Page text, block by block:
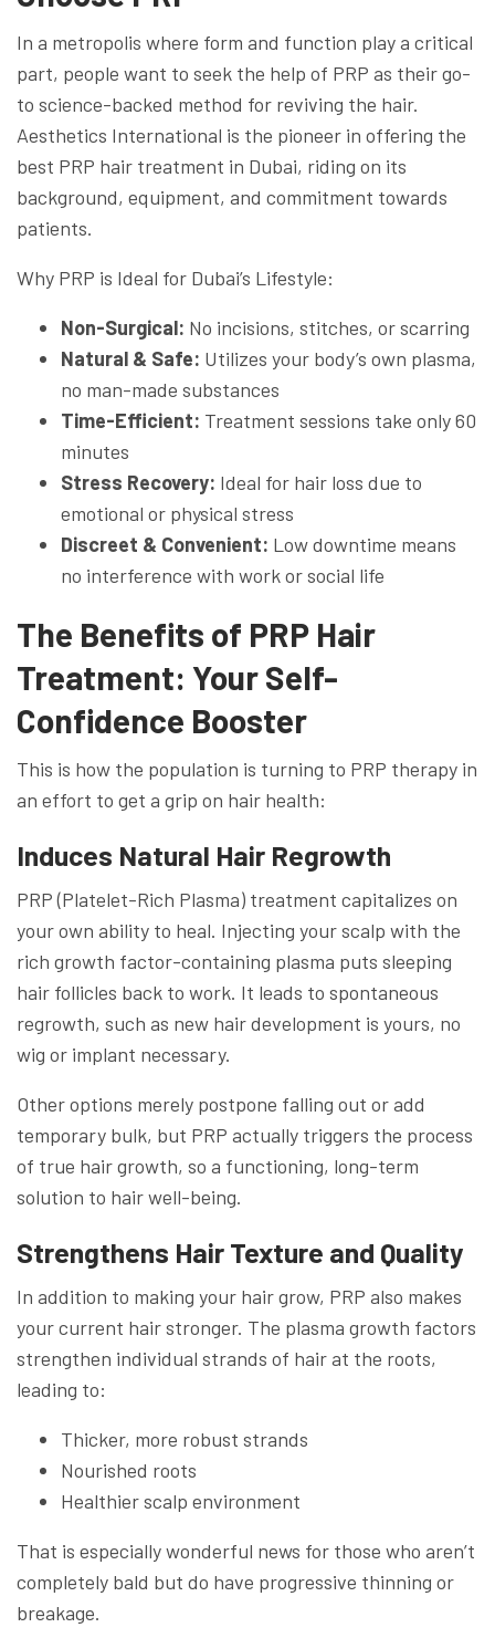
In a metropolis where form and function play a critical
part, people want to seek the help of PRP as their go-
to science-backed method for reviving the hair.
Aesthetics International is the pioneer in offering the
best PRP hair treatment in Dubai, riding on its
background, equipment, and commitment towards
patients.
Why PRP is Ideal for Dubai’s Lifestyle:
Non-Surgical: No incisions, stitches, or scarring
Natural & Safe: Utilizes your body’s own plasma,
no man-made substances
Time-Efficient: Treatment sessions take only 60
minutes
Stress Recovery: Ideal for hair loss due to
emotional or physical stress
Discreet & Convenient: Low downtime means
no interference with work or social life
The Benefits of PRP Hair
Treatment: Your Self-
Confidence Booster
This is how the population is turning to PRP therapy in
an effort to get a grip on hair health:
Induces Natural Hair Regrowth
PRP (Platelet-Rich Plasma) treatment capitalizes on
your own ability to heal. Injecting your scalp with the
rich growth factor-containing plasma puts sleeping
hair follicles back to work. It leads to spontaneous
regrowth, such as new hair development is yours, no
wig or implant necessary.
Other options merely postpone falling out or add
temporary bulk, but PRP actually triggers the process
of true hair growth, so a functioning, long-term
solution to hair well-being.
Strengthens Hair Texture and Quality
In addition to making your hair grow, PRP also makes
your current hair stronger. The plasma growth factors
strengthen individual strands of hair at the roots,
leading to:
Thicker, more robust strands
Nourished roots
Healthier scalp environment
That is especially wonderful news for those who aren’t
completely bald but do have progressive thinning or
breakage.